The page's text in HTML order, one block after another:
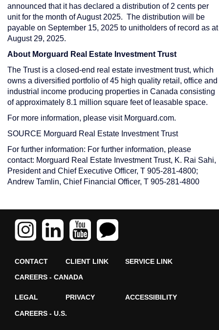
announced that it has declared a distribution of 2 cents per
unit for the month of August 2025. The distribution will be
payable on September 15, 2025 to unitholders of record as at
August 29, 2025.
About Morguard Real Estate Investment Trust
The Trust is a closed-end real estate investment trust, which
owns a diversified portfolio of 45 high quality retail, office and
industrial income producing properties in Canada consisting
of approximately 8.1 million square feet of leasable space.
For more information, please visit Morguard.com.
SOURCE Morguard Real Estate Investment Trust
For further information: For further information, please
contact: Morguard Real Estate Investment Trust, K. Rai Sahi,
President and Chief Executive Officer, T 905-281-4800;
Andrew Tamlin, Chief Financial Officer, T 905-281-4800
CONTACT CLIENT LINK SERVICE LINK
CAREERS - CANADA
LEGAL PRIVACY ACCESSIBILITY
CAREERS - U.S.